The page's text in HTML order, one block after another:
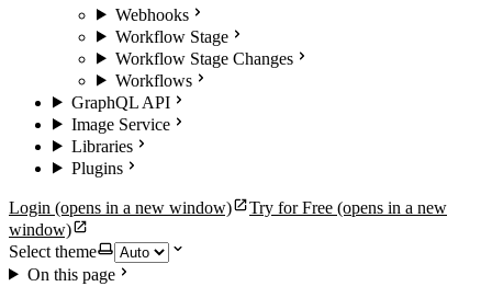
Webhooks
Workflow Stage
Workflow Stage Changes
Workflows
GraphQL API
Image Service
Libraries
Plugins
Login (opens in a new window) Try for Free (opens in a new
window)
Select theme
On this page